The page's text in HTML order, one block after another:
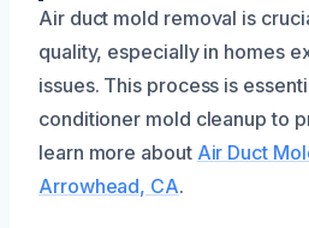
Air duct mold removal is
quality, especially in homes
issues. This process is
conditioner mold cleanup to
learn more about Air Duct
Arrowhead, CA.